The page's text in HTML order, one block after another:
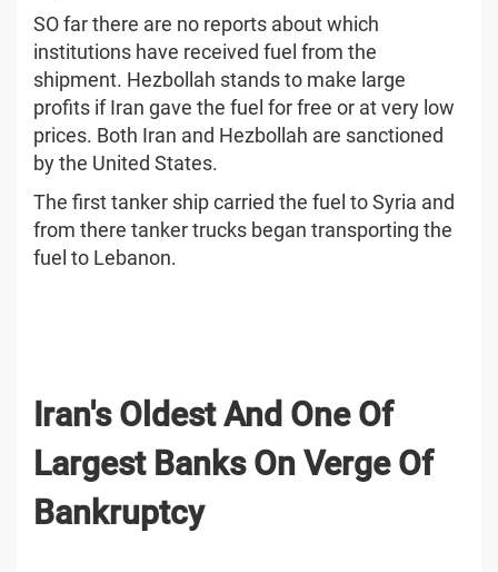
SO far there are no reports about which
institutions have received fuel from the
shipment. Hezbollah stands to make large
profits if Iran gave the fuel for free or at very low
prices. Both Iran and Hezbollah are sanctioned
by the United States.
The first tanker ship carried the fuel to Syria and
from there tanker trucks began transporting the
fuel to Lebanon.
Iran's Oldest And One Of
Largest Banks On Verge Of
Bankruptcy